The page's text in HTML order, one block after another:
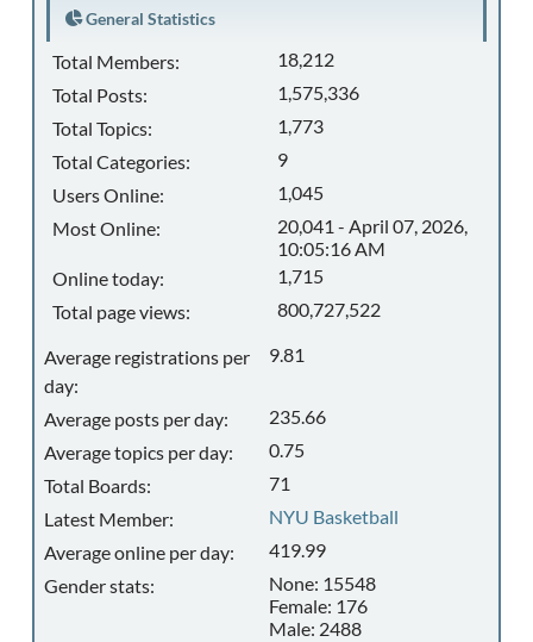
General Statistics
Total Members:
18,212
Total Posts:
1,575,336
Total Topics:
1,773
Total Categories:
9
Users Online:
1,045
Most Online:
20,041 - April 07, 2026,
10:05:16 AM
Online today:
1,715
Total page views:
800,727,522
Average registrations per
day:
9.81
Average posts per day:
235.66
Average topics per day:
0.75
Total Boards:
71
Latest Member:
NYU Basketball
Average online per day:
419.99
Gender stats:
None: 15548
Female: 176
Male: 2488